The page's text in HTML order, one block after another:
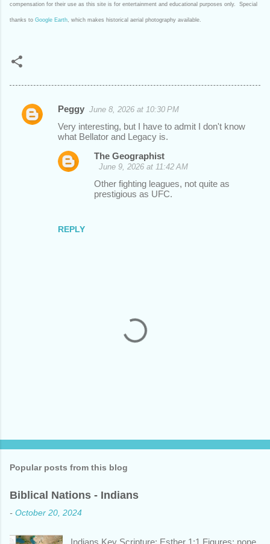
compensation for their use as this site is for entertainment and educational purposes only. Special
thanks to Google Earth , which makes historical aerial photography available.
C
Peggy June 8, 2026 at 10:30 PM
Very interesting, but I have to admit I don't know
what Bellator and Legacy is.
REPLY
The Geographist
June 9, 2026 at 11:42 AM
Other fighting leagues, not quite as
prestigious as UFC.
t
a
o
m
n
Popular posts from this blog
Biblical Nations - Indians
- October 20, 2024
Indians Key Scripture: Esther 1:1 Figures: none